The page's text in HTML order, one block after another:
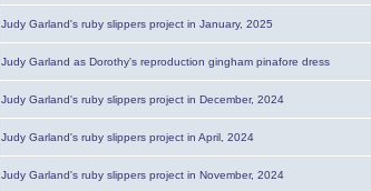
Judy Garland's ruby slippers project in January, 2025
Judy Garland as Dorothy's reproduction gingham pinafore dress
Judy Garland's ruby slippers project in December, 2024
Judy Garland's ruby slippers project in April, 2024
Judy Garland's ruby slippers project in November, 2024